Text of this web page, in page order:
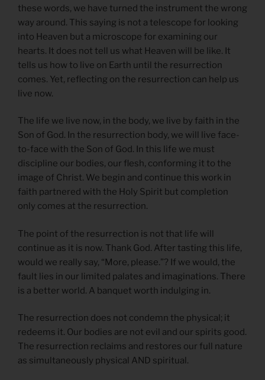
these words, we have turned the instrument the wrong
way around. This saying is not a telescope for looking
into Heaven but a microscope for examining our
hearts. It does not tell us what Heaven will be like. It
tells us how to live on Earth until the resurrection
comes. Yet, reflecting on the resurrection can help us
live now.
The life we live now, in the body, we live by faith in the
Son of God. In the resurrection body, we will live face-
to-face with the Son of God. In this life we must
discipline our bodies, our flesh, conforming it to the
image of Christ. We begin and continue this work in
faith partnered with the Holy Spirit but completion
only comes at the resurrection.
The point of the resurrection is not that life will
continue as it is now. Thank God. After tasting this life,
would we really say, “More, please.”? If we would, the
fault lies in our limited palates and imaginations. There
is a better world. A banquet worth indulging in.
The resurrection does not condemn the physical; it
redeems it. Our bodies are not evil and our spirits good.
The resurrection reclaims and restores our full nature
as simultaneously physical AND spiritual.